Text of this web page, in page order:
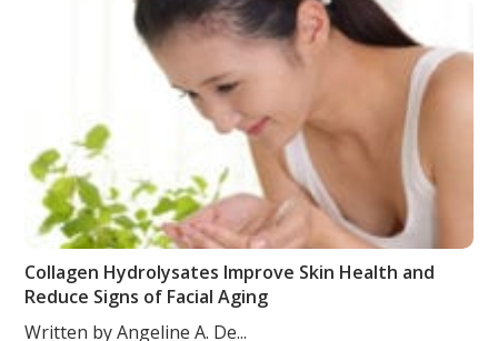
Collagen Hydrolysates Improve Skin Health and
Reduce Signs of Facial Aging
Written by Angeline A. De...